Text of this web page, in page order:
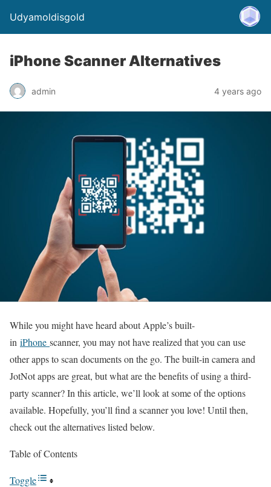
Udyamoldisgold
iPhone Scanner Alternatives
admin 4 years ago
While you might have heard about Apple’s built-
in iPhone scanner, you may not have realized that you can use
other apps to scan documents on the go. The built-in camera and
JotNot apps are great, but what are the benefits of using a third-
party scanner? In this article, we’ll look at some of the options
available. Hopefully, you’ll find a scanner you love! Until then,
check out the alternatives listed below.
Table of Contents
Toggle